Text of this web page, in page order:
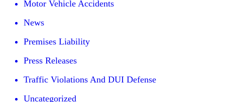
Motor Vehicle Accidents
News
Premises Liability
Press Releases
Traffic Violations And DUI Defense
Uncategorized